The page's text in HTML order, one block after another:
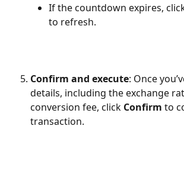
If the countdown expires,
to refresh.
Confirm and execute: Once
details, including the exchange
conversion fee, click Confirm to
transaction.